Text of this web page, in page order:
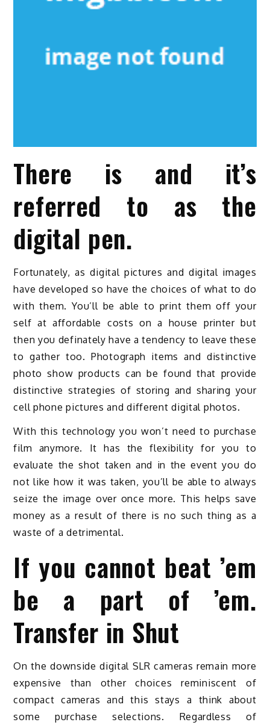
There is and it’s
referred to as the
digital pen.
Fortunately, as digital pictures and digital images
have developed so have the choices of what to do
with them. You’ll be able to print them off your
self at affordable costs on a house printer but
then you definately have a tendency to leave these
to gather too. Photograph items and distinctive
photo show products can be found that provide
distinctive strategies of storing and sharing your
cell phone pictures and different digital photos.
With this technology you won’t need to purchase
film anymore. It has the flexibility for you to
evaluate the shot taken and in the event you do
not like how it was taken, you’ll be able to always
seize the image over once more. This helps save
money as a result of there is no such thing as a
waste of a detrimental.
If you cannot beat ’em
be a part of ’em.
Transfer in Shut
On the downside digital SLR cameras remain more
expensive than other choices reminiscent of
compact cameras and this stays a think about
some purchase selections. Regardless of